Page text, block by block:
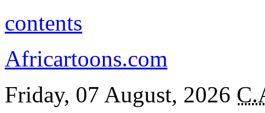
contents
Africartoons.com
Friday, 07 August, 2026